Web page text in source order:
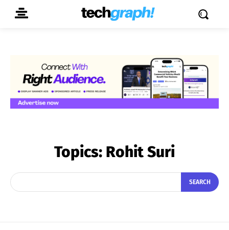
Topics: Rohit Suri
SEARCH